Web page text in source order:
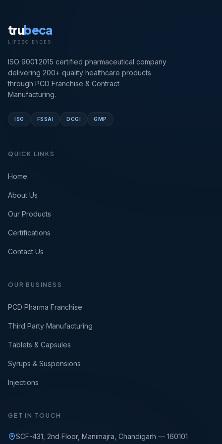
trubeca
LIFESCIENCES
ISO 9001:2015 certified pharmaceutical company
delivering 200+ quality healthcare products
through PCD Franchise & Contract
Manufacturing.
ISO FSSAI DCGI GMP
QUICK LINKS
Home
About Us
Our Products
Certifications
Contact Us
OUR BUSINESS
PCD Pharma Franchise
Third Party Manufacturing
Tablets & Capsules
Syrups & Suspensions
Injections
GET IN TOUCH
SCF-431, 2nd Floor, Manimajra, Chandigarh — 160101